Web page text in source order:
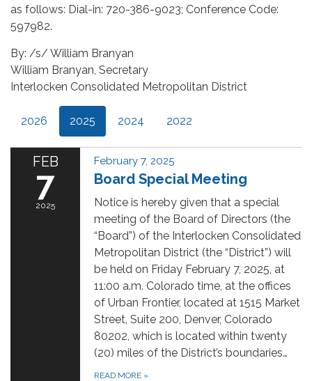
as follows: Dial-in: 720-386-9023; Conference Code:
597982.
By: /s/ William Branyan
William Branyan, Secretary
Interlocken Consolidated Metropolitan District
2026 2025 2024 2022
FEB
7
2025
February 7, 2025
Board Special Meeting
Notice is hereby given that a special
meeting of the Board of Directors (the
“Board”) of the Interlocken Consolidated
Metropolitan District (the “District”) will
be held on Friday February 7, 2025, at
11:00 a.m. Colorado time, at the offices
of Urban Frontier, located at 1515 Market
Street, Suite 200, Denver, Colorado
80202, which is located within twenty
(20) miles of the District’s boundaries…
READ MORE »